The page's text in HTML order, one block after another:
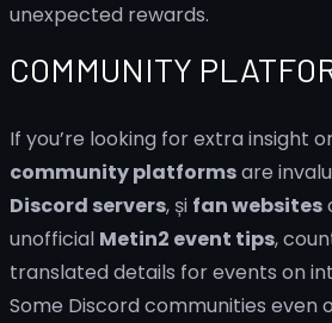
unexpected rewards.
COMMUNITY
If you’re looking for extra insight
community platformsare
Discord servers, și fan websites
unofficial Metin2 event tips,
translated details for events on
Some Discord communities even